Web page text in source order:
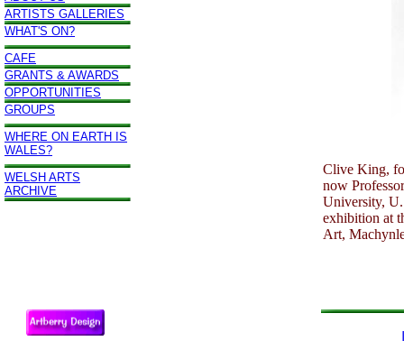
ARTISTS GALLERIES
WHAT'S ON?
CAFE
GRANTS & AWARDS
OPPORTUNITIES
GROUPS
WHERE ON EARTH IS
WALES?
WELSH ARTS
ARCHIVE
Clive King,
now
University,
exhibition at
Art,